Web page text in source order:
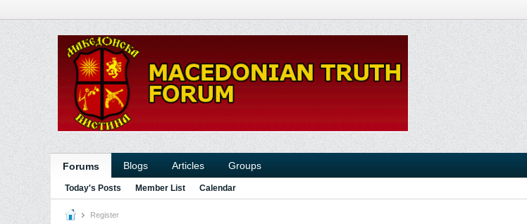
Forums Blogs Articles Groups
Today's Posts Member List Calendar
Register